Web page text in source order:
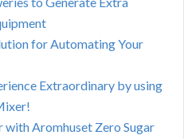
for Automating Your
Extraordinary by using
Aromhuset Zero Sugar